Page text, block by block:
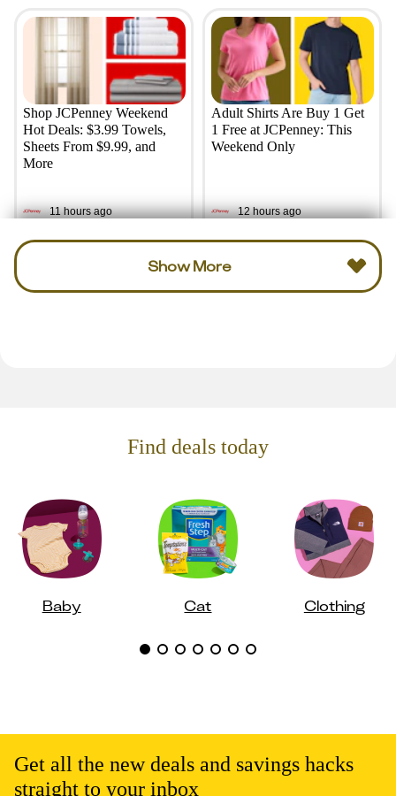
Shop JCPenney Weekend
Hot Deals: $3.99 Towels,
Sheets From $9.99, and
More
11 hours ago
Adult Shirts Are Buy 1 Get
1 Free at JCPenney: This
Weekend Only
12 hours ago
Show More
Find deals today
Baby Cat Clothing
Get all the new deals and savings hacks
straight to your inbox